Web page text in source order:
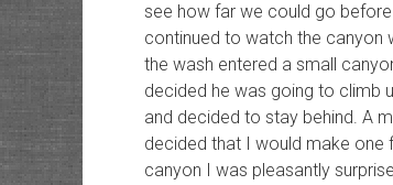
see how far we could go
continued to watch the canyon
the wash entered a small
decided he was going to climb
and decided to stay behind. A
decided that I would make one
canyon I was pleasantly